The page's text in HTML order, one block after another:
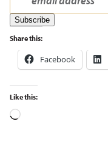
Share this:
Facebook
Like this: